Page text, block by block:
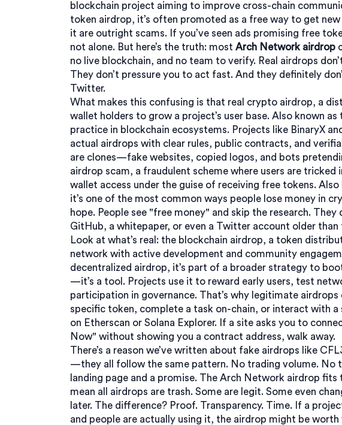
blockchain project aiming to improve cross-chain
token airdrop, it’s often promoted as a free way to get
it are outright scams. If you’ve seen ads promising free
not alone. But here’s the truth: most Arch Network airdrop
no live blockchain, and no team to verify. Real airdrops
They don’t pressure you to act fast. And they definitely
Twitter.
What makes this confusing is that real crypto airdrop, a
wallet holders to grow a project’s user base. Also known as
practice in blockchain ecosystems. Projects like BinaryX
actual airdrops with clear rules, public contracts, and
are clones—fake websites, copied logos, and bots
airdrop scam, a fraudulent scheme where users are tricked
wallet access under the guise of receiving free tokens. Also
it’s one of the most common ways people lose money in
hope. People see "free money" and skip the research. They
GitHub, a whitepaper, or even a Twitter account older than
Look at what’s real: the blockchain airdrop, a token
network with active development and community
decentralized airdrop, it’s part of a broader strategy to
—it’s a tool. Projects use it to reward early users, test
participation in governance. That’s why legitimate
specific token, complete a task on-chain, or interact with
on Etherscan or Solana Explorer. If a site asks you to
Now" without showing you a contract address, walk away.
There’s a reason we’ve written about fake airdrops like
—they all follow the same pattern. No trading volume. No
landing page and a promise. The Arch Network airdrop fits
mean all airdrops are trash. Some are legit. Some even
later. The difference? Proof. Transparency. Time. If a
and people are actually using it, the airdrop might be